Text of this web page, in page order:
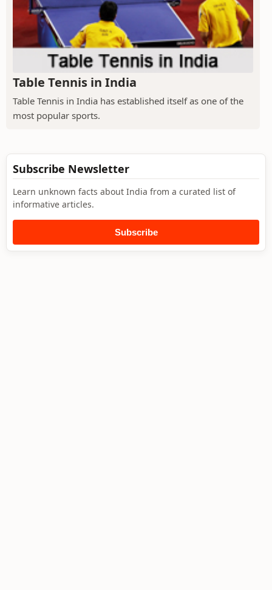
Table Tennis in India
Table Tennis in India has established itself as one of the
most popular sports.
Subscribe Newsletter
Learn unknown facts about India from a curated list of
informative articles.
Subscribe